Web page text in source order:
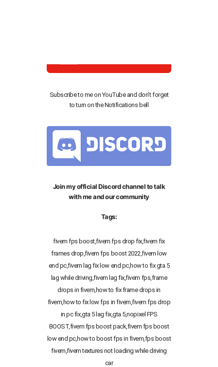
Subscribe to me on YouTube and don’t forget
to turn on the Notifications bell
Join my official Discord channel to talk
with me and our community
Tags:
fivem fps boost,fivem fps drop fix,fivem fix
frames drop,fivem fps boost 2022,fivem low
end pc,fivem lag fix low end pc,how to fix gta 5
lag while driving,fivem lag fix,fivem fps,frame
drops in fivem,how to fix frame drops in
fivem,how to fix low fps in fivem,fivem fps drop
in pc fix,gta 5 lag fix,gta 5,nopixel FPS
BOOST,fivem fps boost pack,fivem fps boost
low end pc,how to boost fps in fivem,fps boost
fivem,fivem textures not loading while driving
car